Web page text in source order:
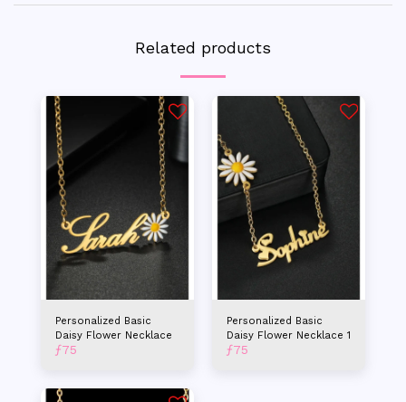
Related products
Personalized Basic
Daisy Flower Necklace
ƒ75
Personalized Basic
Daisy Flower Necklace 1
ƒ75